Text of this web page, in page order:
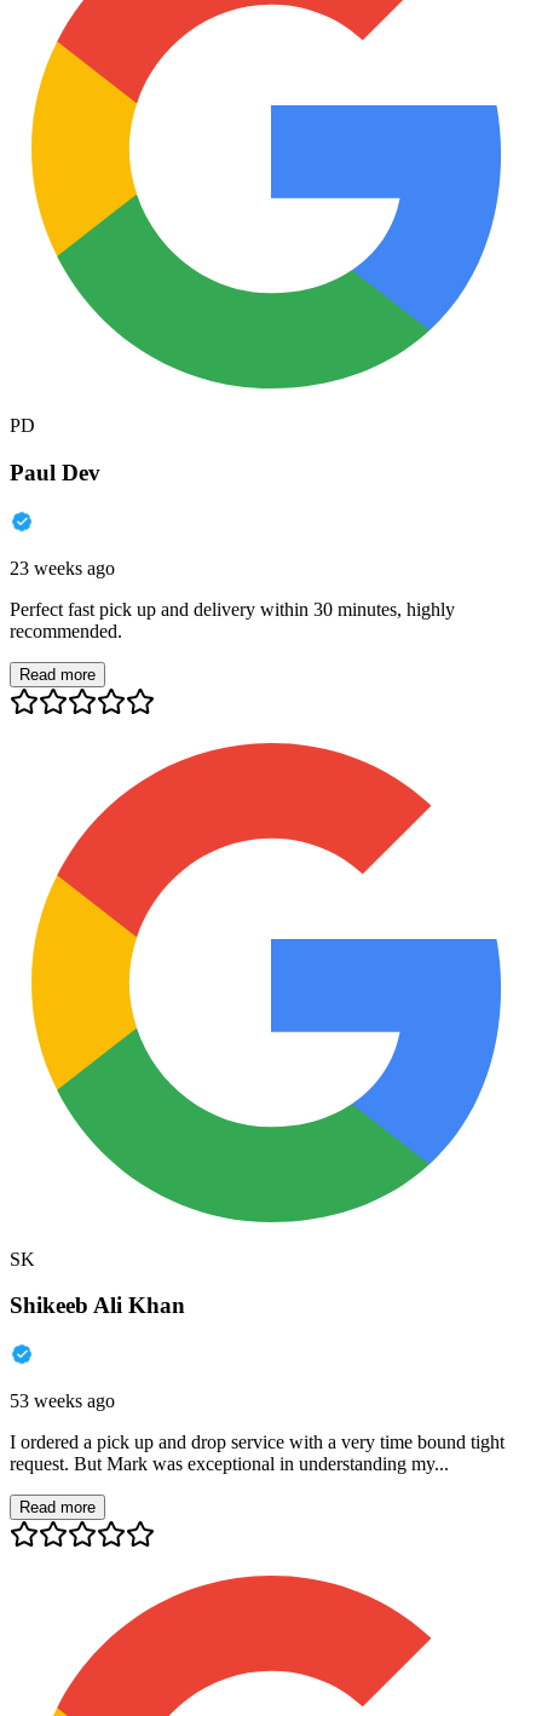
PD
Paul Dev
23 weeks ago
Perfect fast pick up and delivery within 30 minutes, highly
recommended.
Read more
SK
Shikeeb Ali Khan
53 weeks ago
I ordered a pick up and drop service with a very time bound tight
request. But Mark was exceptional in understanding my...
Read more